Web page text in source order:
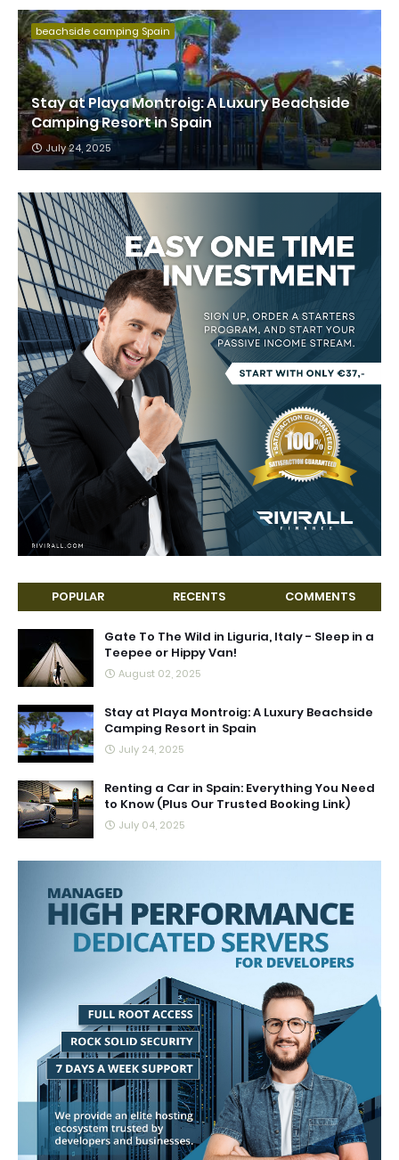
beachside camping Spain
Stay at Playa Montroig: A Luxury Beachside
Camping Resort in Spain
July 24, 2025
POPULAR RECENTS COMMENTS
Gate To The Wild in Liguria, Italy - Sleep in a
Teepee or Hippy Van!
August 02, 2025
Stay at Playa Montroig: A Luxury Beachside
Camping Resort in Spain
July 24, 2025
Renting a Car in Spain: Everything You Need
to Know (Plus Our Trusted Booking Link)
July 04, 2025